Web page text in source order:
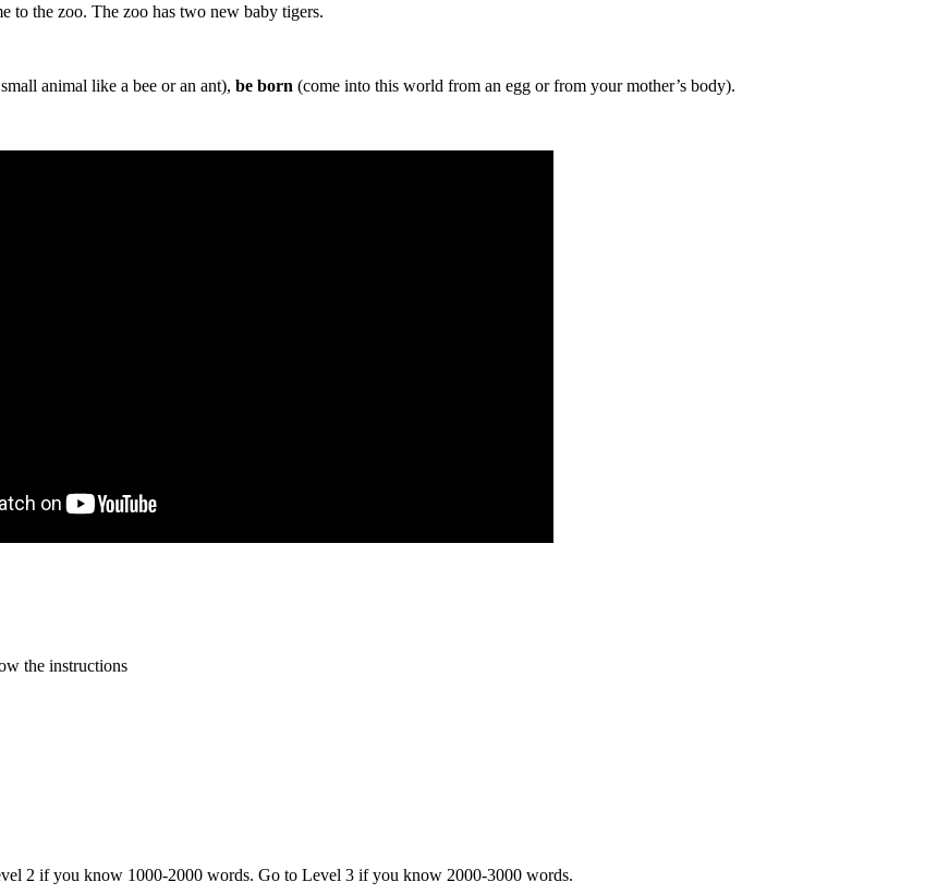
to the zoo. The zoo has two new baby tigers.
animal like a bee or an ant), be born (come into this world from an egg or from your mother’s body).
the instructions
2 if you know 1000-2000 words. Go to Level 3 if you know 2000-3000 words.